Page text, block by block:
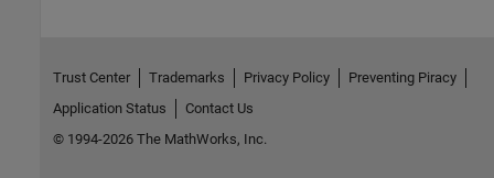
Trust Center Trademarks Privacy Policy
Preventing Piracy
Application Status
Contact Us
© 1994-2026 The MathWorks, Inc.